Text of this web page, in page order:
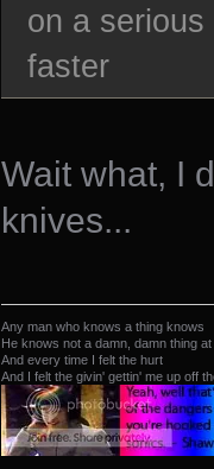
on a
faster
Wait what, I
knives...
Any man who knows a thing knows
He knows not a damn, damn thing at
And every time I felt the hurt
And I felt the givin' gettin' me up off